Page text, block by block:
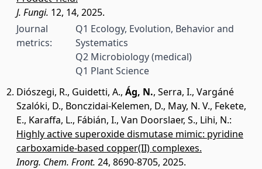
J. Fungi. 12, 14, 2025.
Journal
metrics:
Q1 Ecology, Evolution, Behavior and
Systematics
Q2 Microbiology (medical)
Q1 Plant Science
Diószegi, R., Guidetti, A., Ág, N., Serra, I., Vargáné
Szalóki, D., Bonczidai-Kelemen, D., May, N. V., Fekete,
E., Karaffa, L., Fábián, I., Van Doorslaer, S., Lihi, N.:
Highly active superoxide dismutase mimic: pyridine
carboxamide-based copper(II) complexes.
Inorg. Chem. Front. 24, 8690-8705, 2025.